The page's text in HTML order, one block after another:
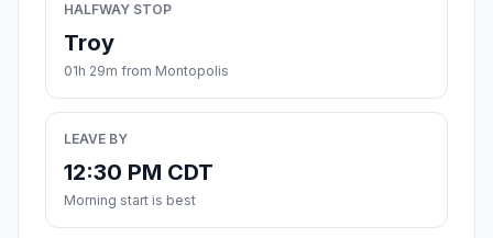
HALFWAY STOP
Troy
01h 29m from Montopolis
LEAVE BY
12:30 PM CDT
Morning start is best